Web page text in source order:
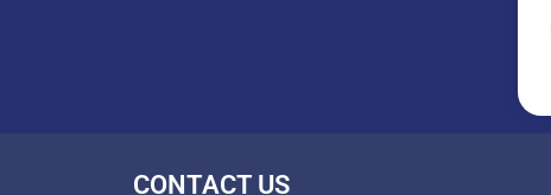
CONTACT US